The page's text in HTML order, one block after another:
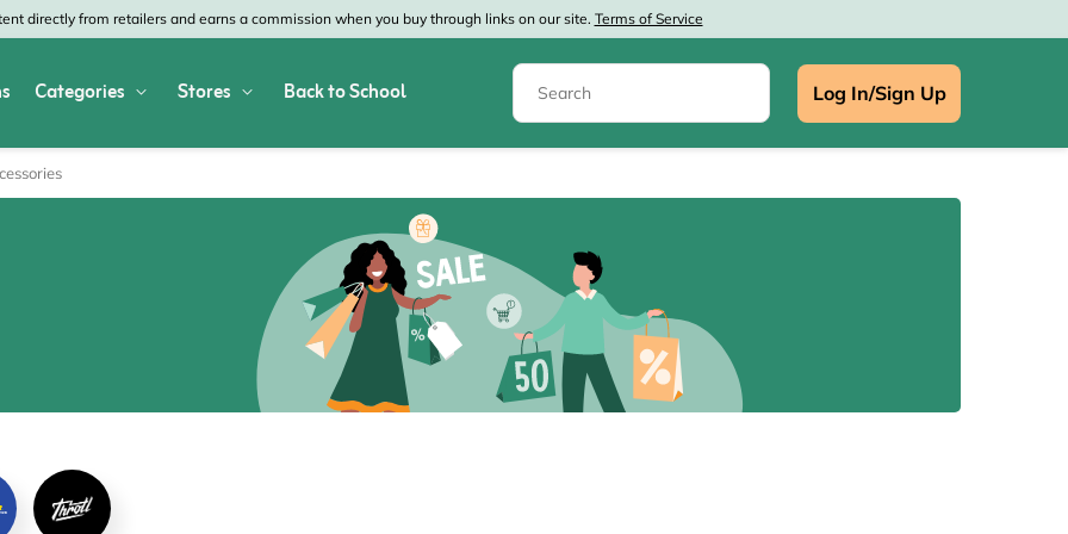
directly from retailers and earns a commission when you buy through links on our site. Terms of Service
Categories
Decor
Stores
Office Depot
Vistaprint
Great Wolf Lodge
Kohl's
Fanatics
Back to School Log In/Sign Up